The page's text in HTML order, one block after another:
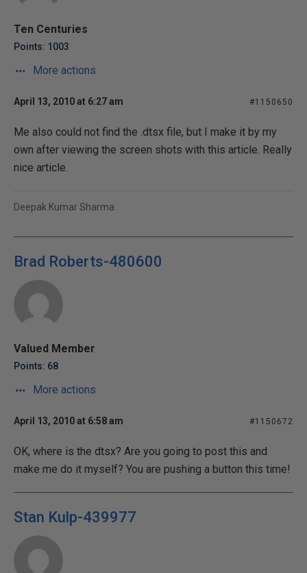
Ten Centuries
Points: 1003
More actions
April 13, 2010 at 6:27 am #1150650
Me also could not find the .dtsx file, but I make it by my
own after viewing the screen shots with this article. Really
nice article.
Deepak Kumar Sharma
Brad Roberts-480600
Valued Member
Points: 68
More actions
April 13, 2010 at 6:58 am #1150672
OK, where is the dtsx? Are you going to post this and
make me do it myself? You are pushing a button this time!
Stan Kulp-439977